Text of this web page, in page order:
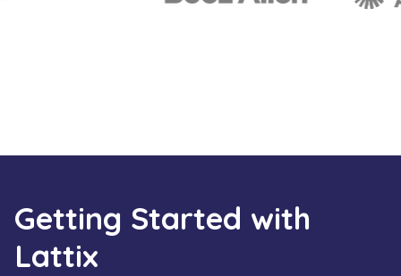
Getting Started with
Lattix